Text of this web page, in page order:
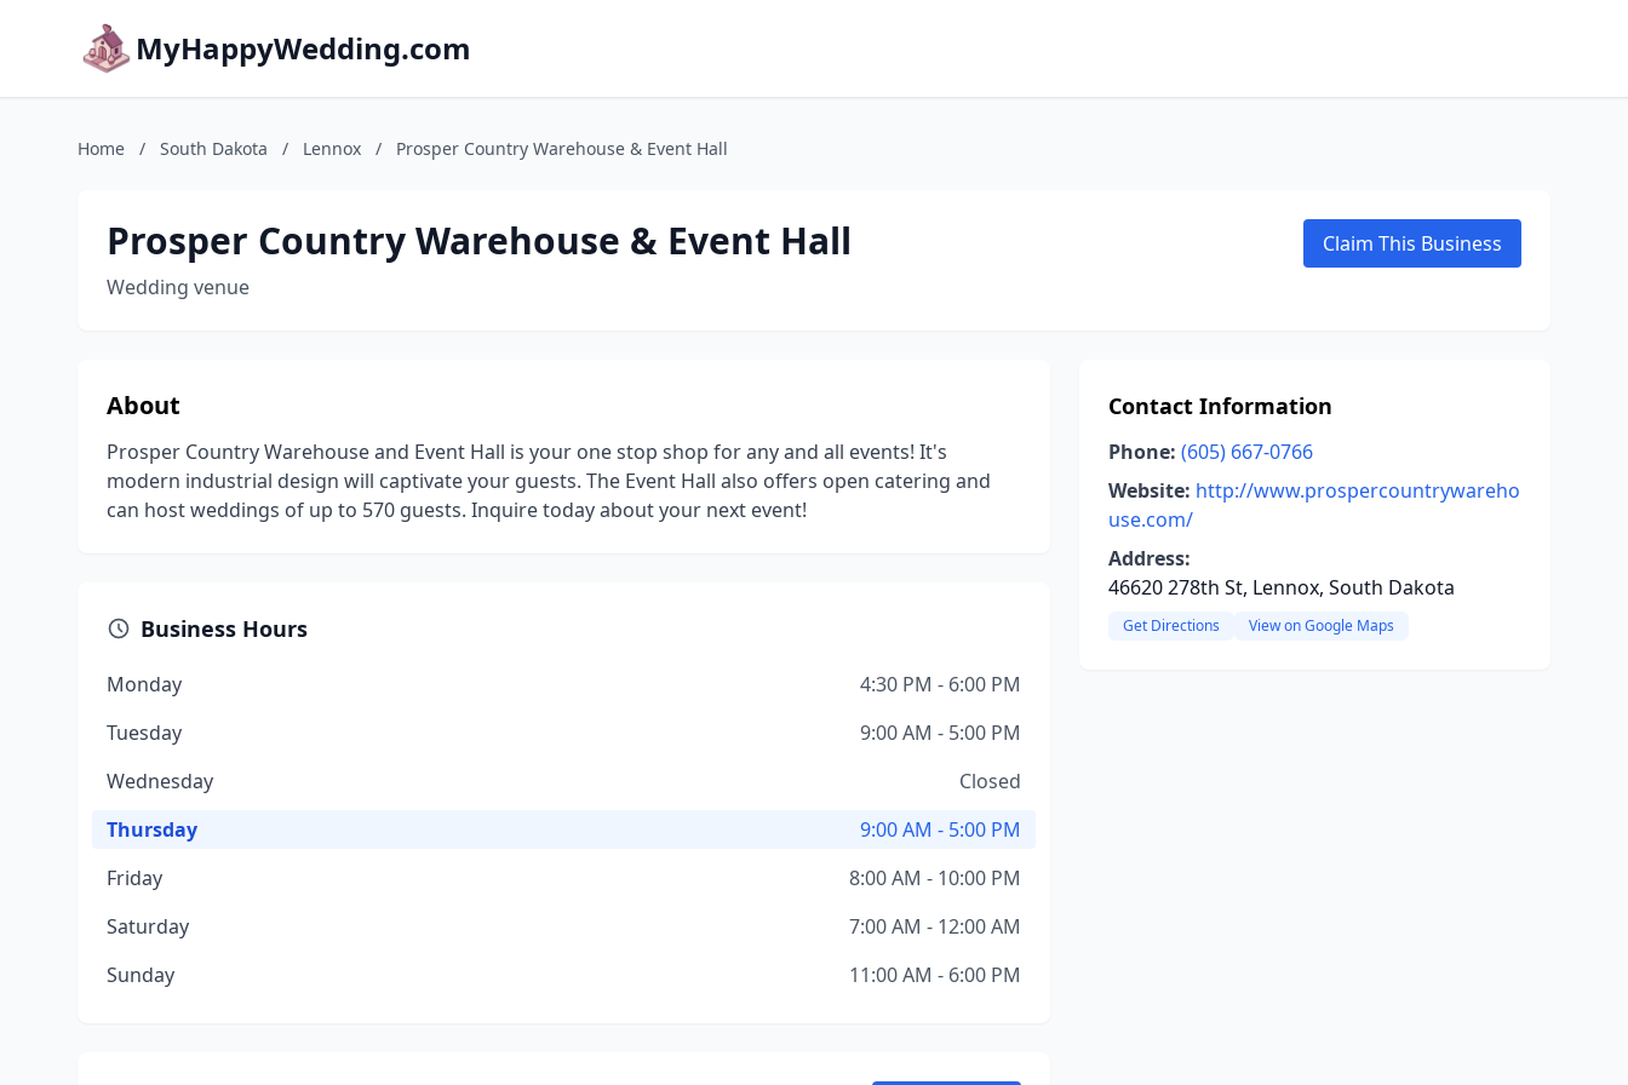
MyHappyWedding.com
Home / South Dakota / Lennox / Prosper Country Warehouse & Event Hall
Prosper Country Warehouse & Event Hall
Wedding venue
Claim This Business
About
Prosper Country Warehouse and Event Hall is your one stop shop for any and all events! It's
modern industrial design will captivate your guests. The Event Hall also offers open catering and
can host weddings of up to 570 guests. Inquire today about your next event!
Business Hours
Monday
4:30 PM - 6:00 PM
Tuesday
9:00 AM - 5:00 PM
Wednesday
Closed
Thursday
9:00 AM - 5:00 PM
Friday
8:00 AM - 10:00 PM
Saturday
7:00 AM - 12:00 AM
Sunday
11:00 AM - 6:00 PM
Contact Information
Phone: (605) 667-0766
Website: http://www.prospercountrywareho
use.com/
Address:
46620 278th St, Lennox, South Dakota
Get Directions View on Google Maps